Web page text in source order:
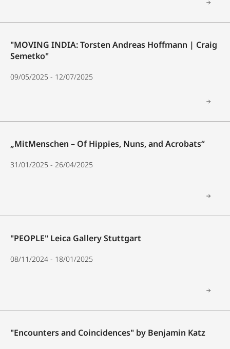
"MOVING INDIA: Torsten Andreas Hoffmann | Craig
Semetko"
09/05/2025 - 12/07/2025
„MitMenschen – Of Hippies, Nuns, and Acrobats“
31/01/2025 - 26/04/2025
"PEOPLE" Leica Gallery Stuttgart
08/11/2024 - 18/01/2025
"Encounters and Coincidences" by Benjamin Katz